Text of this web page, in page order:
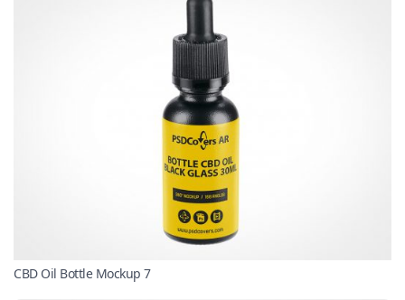
CBD Oil Bottle Mockup 7